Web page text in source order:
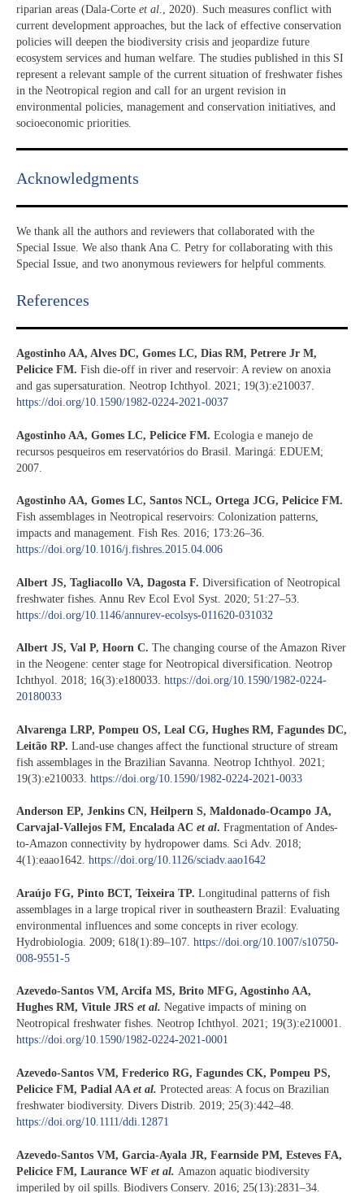
riparian areas (Dala-Corte et al.
, 2020). Such measures conflict with
current development approaches, but the lack of effective conservation
policies will deepen the biodiversity crisis and jeopardize future
ecosystem services and human welfare. The studies published in this SI
represent a relevant sample of the current situation of freshwater fishes
in the Neotropical region and call for an urgent revision in
environmental policies, management and conservation initiatives, and
socioeconomic priorities.
Acknowledgments​
We thank all the authors and reviewers that collaborated with the
Special Issue. We also thank Ana C. Petry for collaborating with this
Special Issue, and two anonymous reviewers for helpful comments.
References​
Agostinho AA, Alves DC, Gomes LC, Dias RM, Petrere Jr M,
Pelicice FM. Fish die-off in river and reservoir: A review on anoxia
and gas supersaturation. Neotrop Ichthyol. 2021; 19(3):e210037.
https://doi.org/10.1590/1982-0224-2021-0037
Agostinho AA, Gomes LC, Pelicice FM. Ecologia e manejo de
recursos pesqueiros em reservatórios do Brasil. Maringá: EDUEM;
2007.
Agostinho AA, Gomes LC, Santos NCL, Ortega JCG, Pelicice FM.
Fish assemblages in Neotropical reservoirs: Colonization patterns,
impacts and management. Fish Res. 2016; 173:26–36.
https://doi.org/10.1016/j.fishres.2015.04.006
Albert JS, Tagliacollo VA, Dagosta F. Diversification of Neotropical
freshwater fishes. Annu Rev Ecol Evol Syst. 2020; 51:27–53.
https://doi.org/10.1146/annurev-ecolsys-011620-031032
Albert JS, Val P, Hoorn C. The changing course of the Amazon River
in the Neogene: center stage for Neotropical diversification. Neotrop
Ichthyol. 2018; 16(3):e180033. https://doi.org/10.1590/1982-0224-
20180033
Alvarenga LRP, Pompeu OS, Leal CG, Hughes RM, Fagundes DC,
Leitão RP. Land-use changes affect the functional structure of stream
fish assemblages in the Brazilian Savanna. Neotrop Ichthyol. 2021;
19(3):e210033. https://doi.org/10.1590/1982-0224-2021-0033
Anderson EP, Jenkins CN, Heilpern S, Maldonado-Ocampo JA,
Carvajal-Vallejos FM, Encalada AC et al. Fragmentation of Andes-
to-Amazon connectivity by hydropower dams. Sci Adv. 2018;
4(1):eaao1642. https://doi.org/10.1126/sciadv.aao1642
Araújo FG, Pinto BCT, Teixeira TP. Longitudinal patterns of fish
assemblages in a large tropical river in southeastern Brazil: Evaluating
environmental influences and some concepts in river ecology.
Hydrobiologia. 2009; 618(1):89–107. https://doi.org/10.1007/s10750-
008-9551-5
Azevedo-Santos VM, Arcifa MS, Brito MFG, Agostinho AA,
Hughes RM, Vitule JRS et al. Negative impacts of mining on
Neotropical freshwater fishes. Neotrop Ichthyol. 2021; 19(3):e210001.
https://doi.org/10.1590/1982-0224-2021-0001
Azevedo-Santos VM, Frederico RG, Fagundes CK, Pompeu PS,
Pelicice FM, Padial AA et al. Protected areas: A focus on Brazilian
freshwater biodiversity. Divers Distrib. 2019; 25(3):442–48.
https://doi.org/10.1111/ddi.12871
Azevedo-Santos VM, Garcia-Ayala JR, Fearnside PM, Esteves FA,
Pelicice FM, Laurance WF et al. Amazon aquatic biodiversity
imperiled by oil spills. Biodivers Conserv. 2016; 25(13):2831–34.